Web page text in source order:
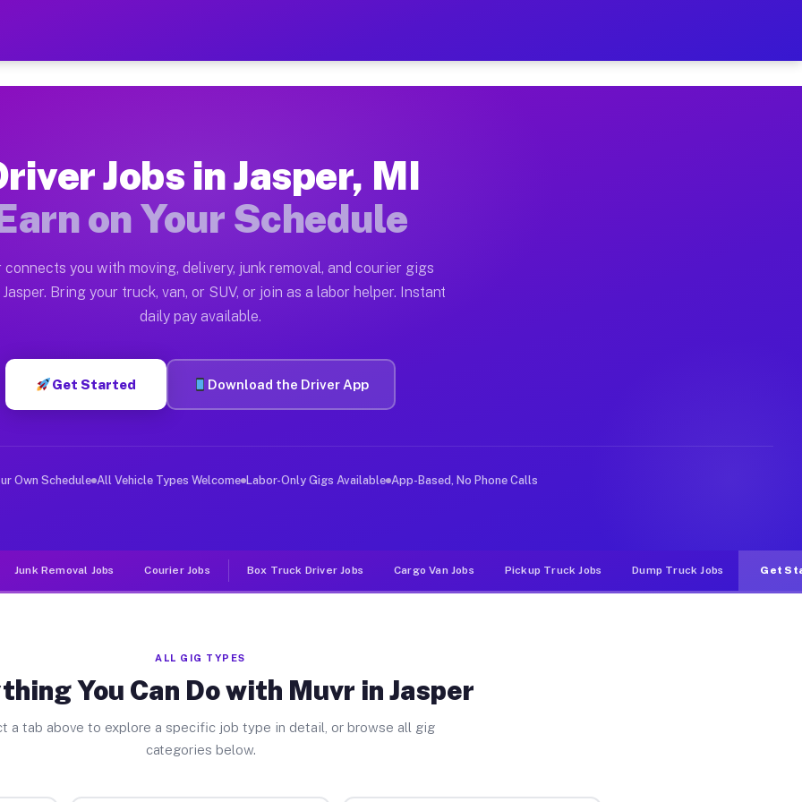
Earn $28 to $42 Per Hour on Your Schedule
Moving gigs include apartment relocations, full home moves, office moves, and emergency
the Muvr Platform
MI
hour on average. Box truck and dump truck operators often earn more due to higher-value moving
Jasper MI
in Jasper. Sedans and SUVs can handle courier and light delivery runs throughout the metro area.
Jobs Jasper MI
deliver large items in cities like Jasper. Unlike rideshare or food delivery apps, gigs on Muvr pay
Jobs in Jasper, MI
on Your Schedule
connects you with moving, delivery, junk removal, and courier gigs
Bring your truck, van, or SUV, or join as a labor helper. Instant
daily pay available.
Get Started Download the Driver App
Own Schedule All Vehicle Types Welcome Labor-Only Gigs Available App-Based, No Phone Calls
Junk Removal Jobs Courier Jobs Box Truck Driver Jobs Cargo Van Jobs Pickup Truck Jobs Dump Truck Jobs Get
ALL GIG TYPES
You Can Do with Muvr in Jasper
a tab above to explore a specific job type in detail, or browse all gig
categories below.